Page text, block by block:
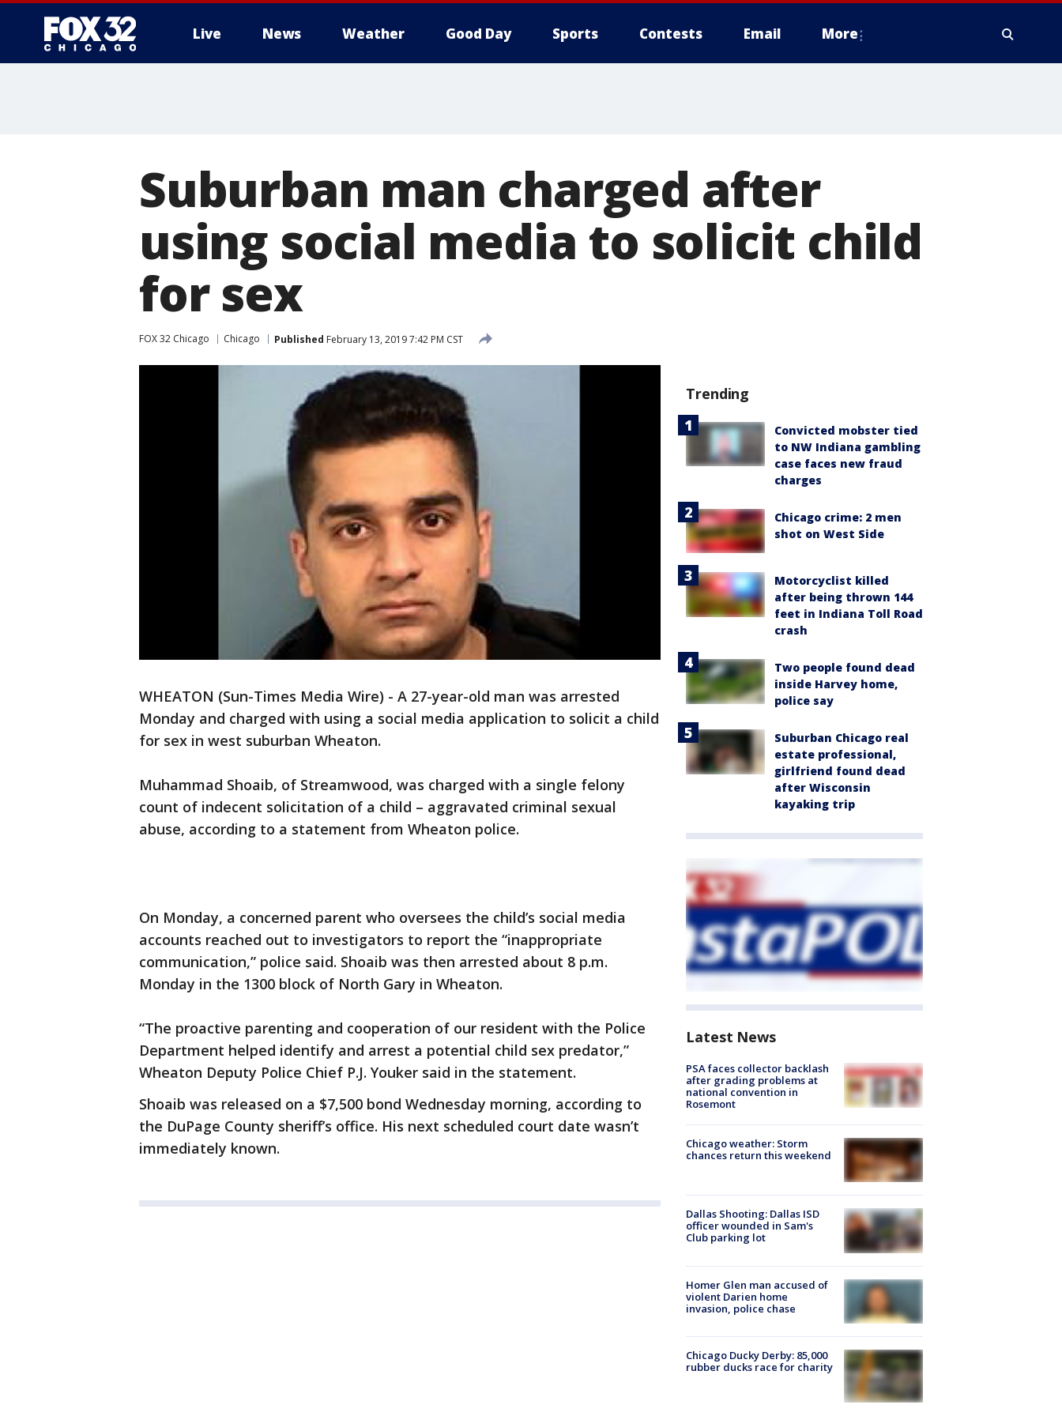
Live News Weather Good Day Sports Contests Email More
Suburban man charged after
using social media to solicit child
for sex
FOX 32 Chicago Chicago Published February 13, 2019 7:42 PM CST
WHEATON (Sun-Times Media Wire) - A 27-year-old man was arrested
Monday and charged with using a social media application to solicit a child
for sex in west suburban Wheaton.
Muhammad Shoaib, of Streamwood, was charged with a single felony
count of indecent solicitation of a child – aggravated criminal sexual
abuse, according to a statement from Wheaton police.
On Monday, a concerned parent who oversees the child’s social media
accounts reached out to investigators to report the “inappropriate
communication,” police said. Shoaib was then arrested about 8 p.m.
Monday in the 1300 block of North Gary in Wheaton.
“The proactive parenting and cooperation of our resident with the Police
Department helped identify and arrest a potential child sex predator,”
Wheaton Deputy Police Chief P.J. Youker said in the statement.
Shoaib was released on a $7,500 bond Wednesday morning, according to
the DuPage County sheriff’s office. His next scheduled court date wasn’t
immediately known.
Trending
Convicted mobster tied
to NW Indiana gambling
case faces new fraud
charges
Chicago crime: 2 men
shot on West Side
Motorcyclist killed
after being thrown 144
feet in Indiana Toll Road
crash
Two people found dead
inside Harvey home,
police say
Suburban Chicago real
estate professional,
girlfriend found dead
after Wisconsin
kayaking trip
Latest News
PSA faces collector backlash
after grading problems at
national convention in
Rosemont
Chicago weather: Storm
chances return this weekend
Dallas Shooting: Dallas ISD
officer wounded in Sam's
Club parking lot
Homer Glen man accused of
violent Darien home
invasion, police chase
Chicago Ducky Derby: 85,000
rubber ducks race for charity